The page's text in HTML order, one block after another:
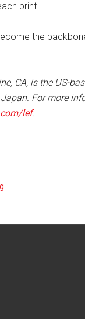
print.
the
CA, is the US-
For more
lef.